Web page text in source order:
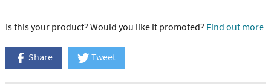
Is this your product? Would you like it promoted? Find out more
Share Tweet